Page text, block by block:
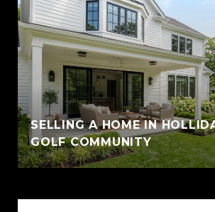
SELLING A HOME IN
GOLF COMMUNITY